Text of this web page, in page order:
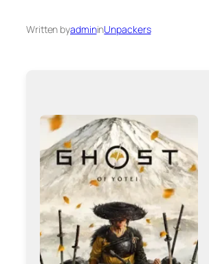
Written byadmininUnpackers